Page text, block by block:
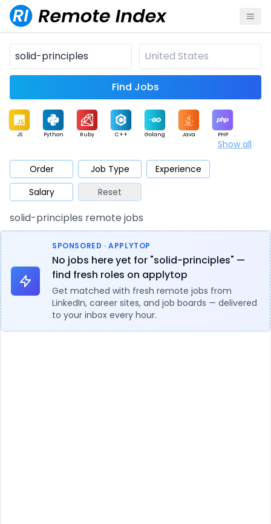
Find Jobs
JS Python Ruby C++ Golang Java PHP
Mobile Cloud
Database QA Security
Architect Product Marketing Support
Show all
Order Job Type
Experience
Salary
Reset
solid-principles remote jobs
SPONSORED · APPLYTOP
No jobs here yet for "solid-principles" —
find fresh roles on applytop
Get matched with fresh remote jobs from
LinkedIn, career sites, and job boards — delivered
to your inbox every hour.